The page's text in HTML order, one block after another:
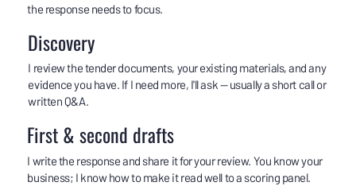
First & second drafts
I write the response and share it for your review. You know your
business; I know how to make it read well to a scoring panel.
Discovery
I review the tender documents, your existing materials, and any
evidence you have. If I need more, I'll ask — usually a short call or
written Q&A.
the response needs to focus.